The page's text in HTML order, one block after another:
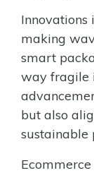
making
smart
way fragile
but also
sustainable